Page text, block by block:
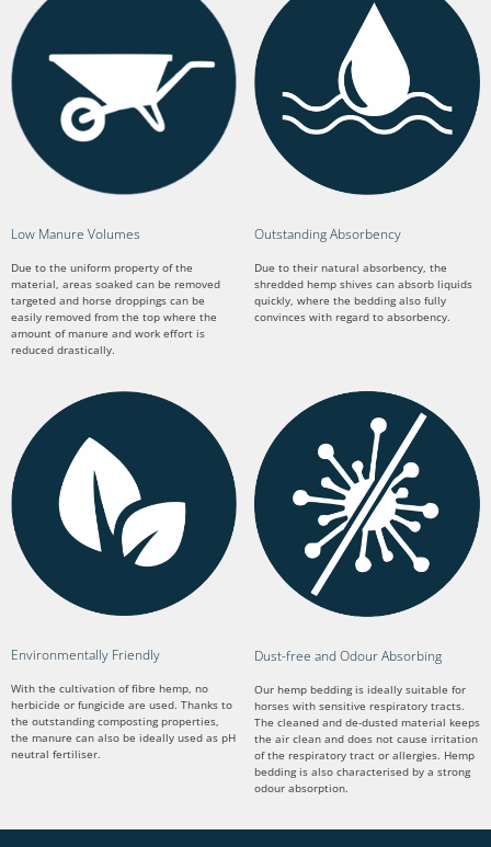
Low Manure Volumes
Due to the uniform property of the
material, areas soaked can be removed
targeted and horse droppings can be
easily removed from the top where the
amount of manure and work effort is
reduced drastically.
Outstanding Absorbency
Due to their natural absorbency, the
shredded hemp shives can absorb liquids
quickly, where the bedding also fully
convinces with regard to absorbency.
Environmentally Friendly
With the cultivation of fibre hemp, no
herbicide or fungicide are used. Thanks to
the outstanding composting properties,
the manure can also be ideally used as pH
neutral fertiliser.
Dust-free and Odour Absorbing
Our hemp bedding is ideally suitable for
horses with sensitive respiratory tracts.
The cleaned and de-dusted material keeps
the air clean and does not cause irritation
of the respiratory tract or allergies. Hemp
bedding is also characterised by a strong
odour absorption.